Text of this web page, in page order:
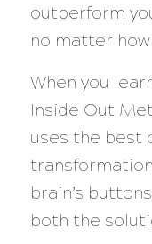
outperform
no matter
When you
Inside Out
uses the best
brain’s
both the